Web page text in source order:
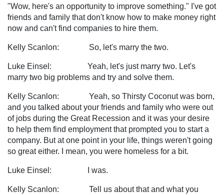
"Wow, here's an opportunity to improve something." I've got
friends and family that don't know how to make money right
now and can't find companies to hire them.
Kelly Scanlon: So, let's marry the two.
Luke Einsel: Yeah, let's just marry two. Let's
marry two big problems and try and solve them.
Kelly Scanlon: Yeah, so Thirsty Coconut was born,
and you talked about your friends and family who were out
of jobs during the Great Recession and it was your desire
to help them find employment that prompted you to start a
company. But at one point in your life, things weren't going
so great either. I mean, you were homeless for a bit.
Luke Einsel: I was.
Kelly Scanlon: Tell us about that and what you